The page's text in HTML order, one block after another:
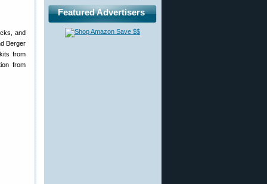
and
Berger
from
from
Featured Advertisers